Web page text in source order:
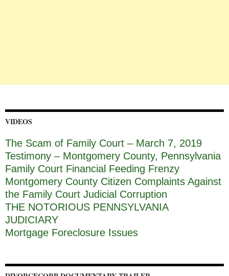
VIDEOS
The Scam of Family Court – March 7, 2019
Testimony – Montgomery County, Pennsylvania
Family Court Financial Feeding Frenzy
Montgomery County Citizen Complaints Against
the Family Court Judicial Corruption
THE NOTORIOUS PENNSYLVANIA
JUDICIARY
Mortgage Foreclosure Issues